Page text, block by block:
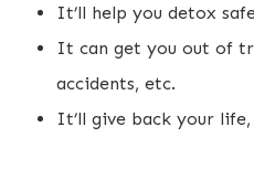
It’ll help you detox
It can get you out of
accidents, etc.
It’ll give back your